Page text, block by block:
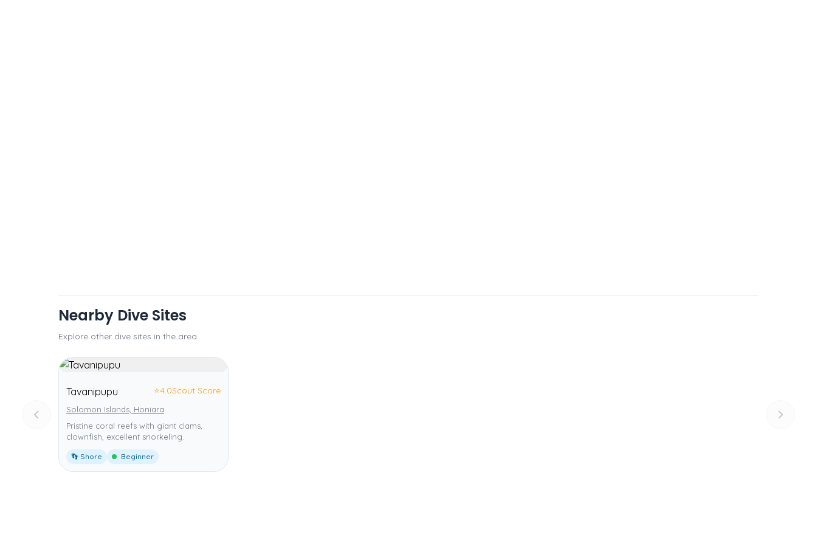
Nearby Dive Sites
Explore other dive sites in the area
Tavanipupu ⭐4.0Scout Score
Solomon Islands, Honiara
Pristine coral reefs with giant clams,
clownfish, excellent snorkeling.
👣 Shore Beginner